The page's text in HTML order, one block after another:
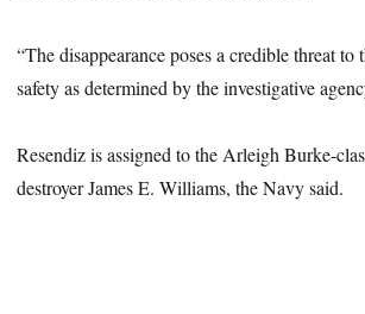
“The disappearance poses a credible threat to
safety as determined by the investigative
Resendiz is assigned to the Arleigh Burke-
destroyer James E. Williams, the Navy said.